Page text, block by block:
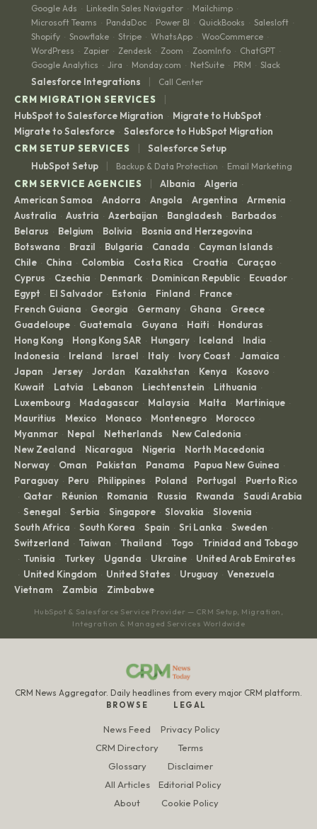
Google Ads · LinkedIn Sales Navigator · Mailchimp ·
Microsoft Teams · PandaDoc · Power BI · QuickBooks · Salesloft ·
Shopify · Snowflake · Stripe · WhatsApp · WooCommerce ·
WordPress · Zapier · Zendesk · Zoom · ZoomInfo · ChatGPT ·
Google Analytics · Jira · Monday.com · NetSuite · PRM · Slack
Salesforce Integrations | Call Center
CRM MIGRATION SERVICES |
HubSpot to Salesforce Migration · Migrate to HubSpot ·
Migrate to Salesforce · Salesforce to HubSpot Migration
CRM SETUP SERVICES
|
Salesforce Setup
HubSpot Setup
| Backup & Data Protection · Email Marketing
CRM SERVICE AGENCIES | Albania · Algeria ·
American Samoa · Andorra · Angola · Argentina · Armenia ·
Australia · Austria · Azerbaijan · Bangladesh · Barbados ·
Belarus · Belgium · Bolivia · Bosnia and Herzegovina ·
Botswana · Brazil · Bulgaria · Canada · Cayman Islands ·
Chile · China · Colombia · Costa Rica · Croatia · Curaçao ·
Cyprus · Czechia · Denmark · Dominican Republic · Ecuador ·
Egypt · El Salvador · Estonia · Finland · France ·
French Guiana · Georgia · Germany · Ghana · Greece ·
Guadeloupe · Guatemala · Guyana · Haiti · Honduras ·
Hong Kong · Hong Kong SAR · Hungary · Iceland · India ·
Indonesia · Ireland · Israel · Italy · Ivory Coast · Jamaica ·
Japan · Jersey · Jordan · Kazakhstan · Kenya · Kosovo ·
Kuwait · Latvia · Lebanon · Liechtenstein · Lithuania ·
Luxembourg · Madagascar · Malaysia · Malta · Martinique ·
Mauritius · Mexico · Monaco · Montenegro · Morocco ·
Myanmar · Nepal · Netherlands · New Caledonia ·
New Zealand · Nicaragua · Nigeria · North Macedonia ·
Norway · Oman · Pakistan · Panama · Papua New Guinea ·
Paraguay · Peru · Philippines · Poland · Portugal · Puerto Rico
· Qatar · Réunion · Romania · Russia · Rwanda · Saudi Arabia
· Senegal · Serbia · Singapore · Slovakia · Slovenia ·
South Africa · South Korea · Spain · Sri Lanka · Sweden ·
Switzerland · Taiwan · Thailand · Togo · Trinidad and Tobago
· Tunisia · Turkey · Uganda · Ukraine · United Arab Emirates
· United Kingdom · United States · Uruguay · Venezuela ·
Vietnam · Zambia · Zimbabwe
HubSpot & Salesforce Service Provider — CRM Setup, Migration,
Integration & Managed Services Worldwide
CRM News Aggregator. Daily headlines from every major CRM platform.
BROWSE
News Feed
CRM Directory
Glossary
All Articles
About
LEGAL
Privacy Policy
Terms
Disclaimer
Editorial Policy
Cookie Policy